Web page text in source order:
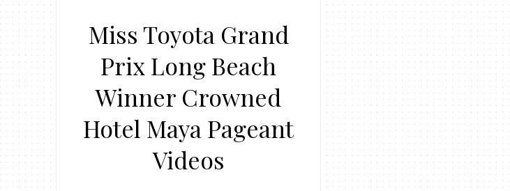
Miss Toyota Grand
Prix Long Beach
Winner Crowned
Hotel Maya Pageant
Videos